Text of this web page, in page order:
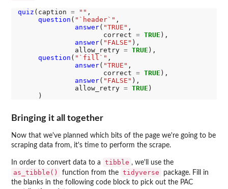
quiz (caption = "" ,
question ( "`header`" ,
answer( "TRUE" ,
                     correct
= TRUE ),
answer( "FALSE" ),
              allow_retry
= TRUE ),
question ( "`fill`" ,
answer( "TRUE" ,
                     correct
= TRUE ),
answer( "FALSE" ),
              allow_retry
= TRUE )
Bringing it all together
Now that we've planned which bits of the page we're going to be
scraping data from, it's time to perform the scrape.
In order to convert data to a tibble , we'll use the
as_tibble() function from the tidyverse
package. Fill in
the blanks in the following code block to pick out the PAC